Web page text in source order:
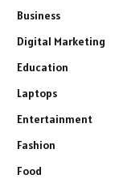
Business
Digital Marketing
Education
Laptops
Entertainment
Fashion
Food